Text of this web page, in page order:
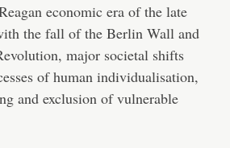
economic era of the late
the fall of the Berlin Wall and
major societal shifts
of human individualisation,
and exclusion of vulnerable